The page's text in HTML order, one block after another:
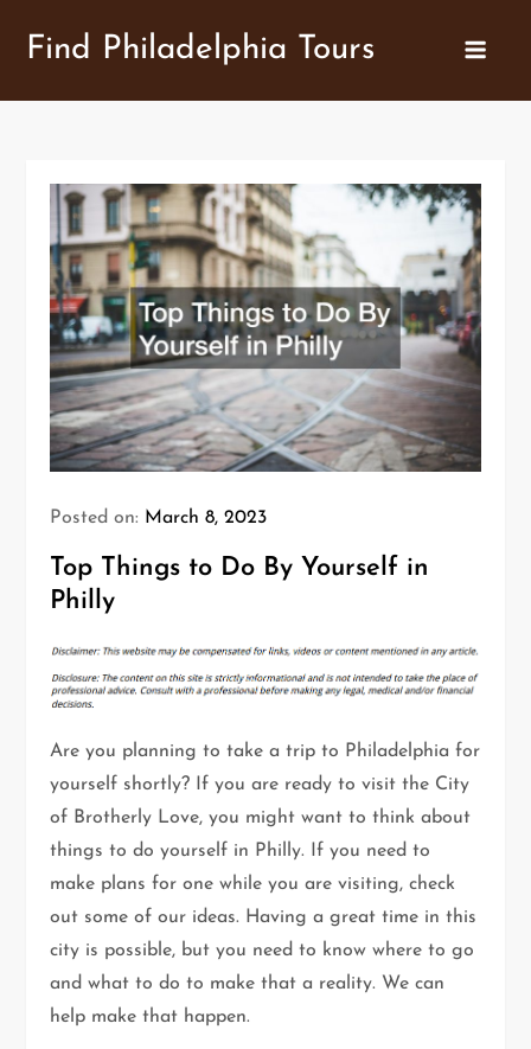
Find Philadelphia Tours
Posted on: March 8, 2023
Top Things to Do By Yourself in
Philly
Are you planning to take a trip to Philadelphia for
yourself shortly? If you are ready to visit the City
of Brotherly Love, you might want to think about
things to do yourself in Philly. If you need to
make plans for one while you are visiting, check
out some of our ideas. Having a great time in this
city is possible, but you need to know where to go
and what to do to make that a reality. We can
help make that happen.